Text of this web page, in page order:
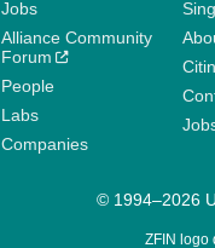
Jobs
Alliance Community
Forum
People
Labs
Companies
© 1994–2026
ZFIN logo